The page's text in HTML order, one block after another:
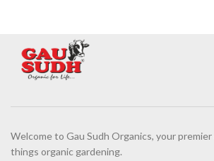
Welcome to Gau Sudh Organics, your
things organic gardening.